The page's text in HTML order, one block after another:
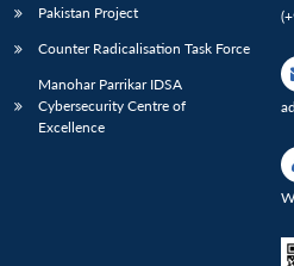
Pakistan Project
Counter Radicalisation Task Force
Manohar Parrikar IDSA
Cybersecurity Centre of
Excellence